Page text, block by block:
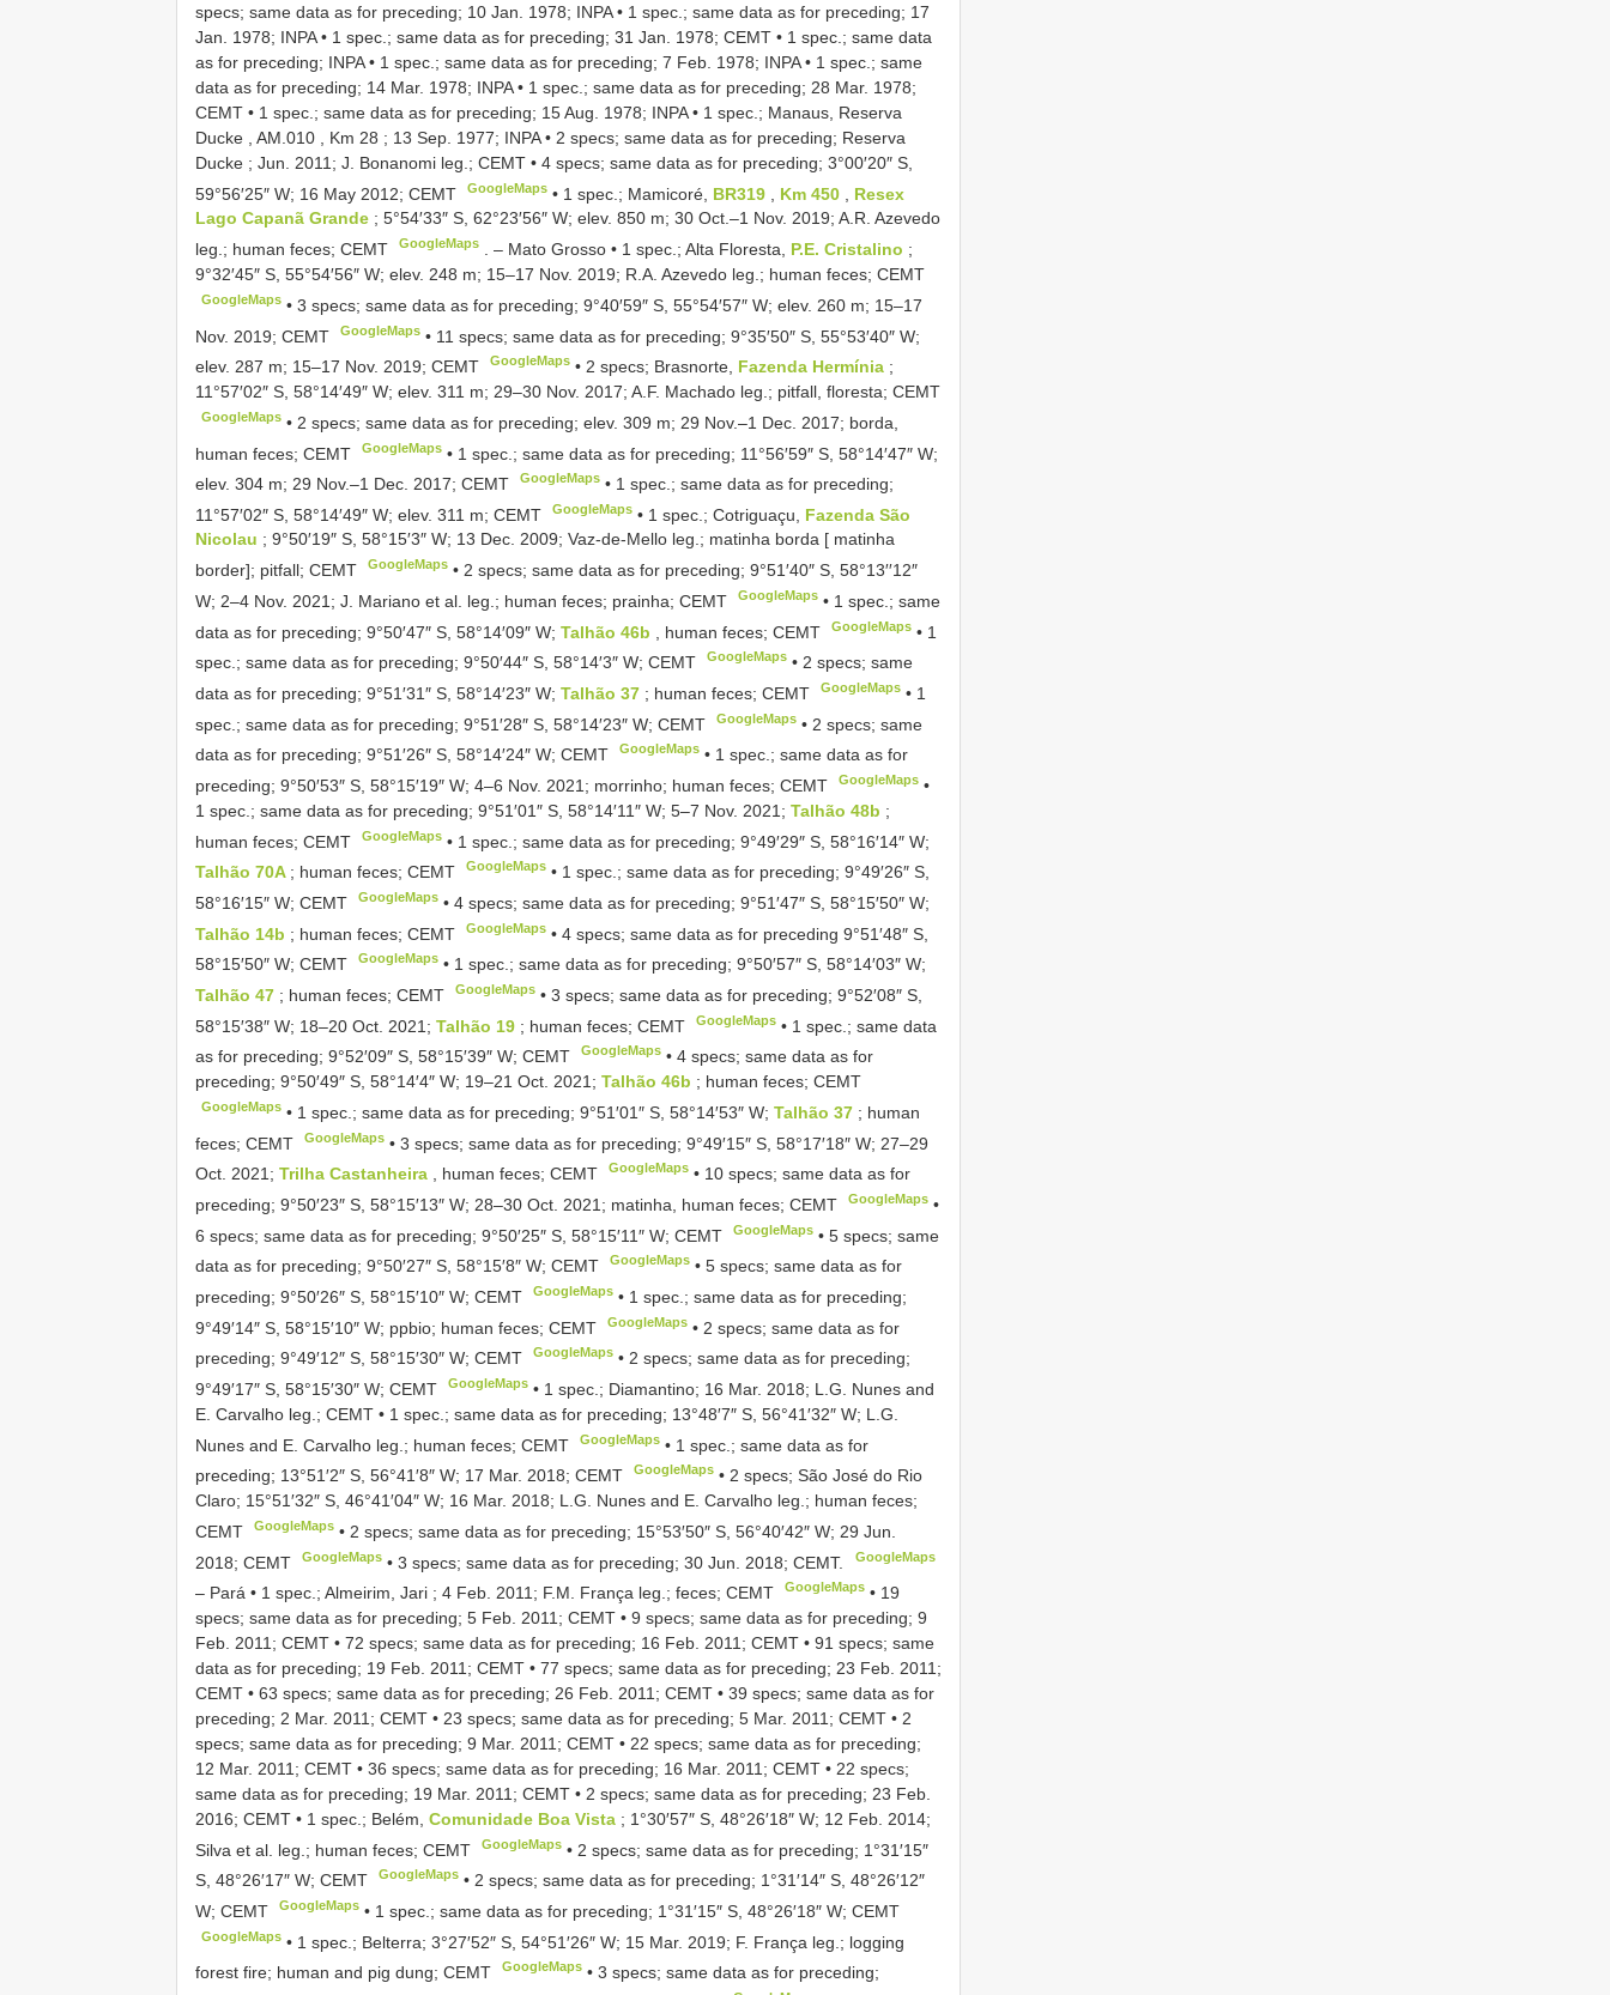
specs; same data as for preceding; 10 Jan. 1978; INPA• 1 spec.; same data as for preceding; 17
Jan. 1978; INPA• 1 spec.; same data as for preceding; 31 Jan. 1978; CEMT • 1 spec.; same data
as for preceding; INPA• 1 spec.; same data as for preceding; 7 Feb. 1978; INPA• 1 spec.; same
data as for preceding; 14 Mar. 1978; INPA• 1 spec.; same data as for preceding; 28 Mar. 1978;
CEMT • 1 spec.; same data as for preceding; 15 Aug. 1978; INPA• 1 spec.; Manaus, Reserva
Ducke , AM.010 , Km 28 ; 13 Sep. 1977; INPA• 2 specs; same data as for preceding; Reserva
Ducke ; Jun. 2011; J. Bonanomi leg.; CEMT • 4 specs; same data as for preceding; 3°00′20″ S,
59°56′25″ W; 16 May 2012; CEMT
GoogleMaps • 1 spec.; Mamicoré, BR319 Km 450
Resex
Lago Capanã Grande ; 5°54′33″ S, 62°23′56″ W; elev. 850 m; 30 Oct.–1 Nov. 2019; A.R. Azevedo
leg.; human feces; CEMT
GoogleMaps . – Mato Grosso • 1 spec.; Alta Floresta, P.E. Cristalino ;
9°32′45″ S, 55°54′56″ W; elev. 248 m; 15–17 Nov. 2019; R.A. Azevedo leg.; human feces; CEMT
GoogleMaps •3 specs; same data as for preceding; 9°40′59″ S, 55°54′57″ W; elev. 260 m; 15–17
Nov. 2019; CEMT
GoogleMaps • 11 specs; same data as for preceding; 9°35′50″ S, 55°53′40″ W;
elev. 287 m; 15–17 Nov. 2019; CEMT
GoogleMaps • 2 specs; Brasnorte, Fazenda Hermínia ;
11°57′02″ S, 58°14′49″ W; elev. 311 m; 29–30 Nov. 2017; A.F. Machado leg.; pitfall, floresta; CEMT
GoogleMaps • 2 specs; same data as for preceding; elev. 309 m; 29 Nov.–1 Dec. 2017; borda,
human feces; CEMT
GoogleMaps • 1 spec.; same data as for preceding; 11°56′59″ S, 58°14′47″ W;
elev. 304 m; 29 Nov.–1 Dec. 2017; CEMT
GoogleMaps • 1 spec.; same data as for preceding;
11°57′02″ S, 58°14′49″ W; elev. 311 m; CEMT
GoogleMaps • 1 spec.; Cotriguaçu, Fazenda São
Nicolau ; 9°50′19″ S, 58°15′3″ W; 13 Dec. 2009; Vaz-de-Mello leg.; matinha borda [ matinha
border]; pitfall; CEMT
GoogleMaps • 2 specs; same data as for preceding; 9°51′40″ S, 58°13′′12″
W; 2–4 Nov. 2021; J. Mariano et al. leg.; human feces; prainha; CEMT
GoogleMaps • 1 spec.; same
data as for preceding; 9°50′47″ S, 58°14′09″ W; Talhão 46b , human feces; CEMT GoogleMaps • 1
spec.; same data as for preceding; 9°50′44″ S, 58°14′3″ W; CEMT
GoogleMaps • 2 specs; same
data as for preceding; 9°51′31″ S, 58°14′23″ W; Talhão 37 ; human feces; CEMT GoogleMaps • 1
spec.; same data as for preceding; 9°51′28″ S, 58°14′23″ W; CEMT
GoogleMaps • 2 specs; same
data as for preceding; 9°51′26″ S, 58°14′24″ W; CEMT
GoogleMaps • 1 spec.; same data as for
preceding; 9°50′53″ S, 58°15′19″ W; 4–6 Nov. 2021; morrinho; human feces; CEMT
GoogleMaps •
1 spec.; same data as for preceding; 9°51′01″ S, 58°14′11″ W; 5–7 Nov. 2021; Talhão 48b ;
human feces; CEMT
GoogleMaps • 1 spec.; same data as for preceding; 9°49′29″ S, 58°16′14″ W;
Talhão 70A ; human feces; CEMT GoogleMaps • 1 spec.; same data as for preceding; 9°49′26″ S,
58°16′15″ W; CEMT
GoogleMaps •4 specs; same data as for preceding; 9°51′47″ S, 58°15′50″ W;
Talhão 14b ; human feces; CEMT GoogleMaps •4 specs; same data as for preceding 9°51′48″ S,
58°15′50″ W; CEMT
GoogleMaps • 1 spec.; same data as for preceding; 9°50′57″ S, 58°14′03″ W;
Talhão 47 ; human feces; CEMT GoogleMaps •3 specs; same data as for preceding; 9°52′08″ S,
58°15′38″ W; 18–20 Oct. 2021; Talhão 19 ; human feces; CEMT GoogleMaps • 1 spec.; same data
as for preceding; 9°52′09″ S, 58°15′39″ W; CEMT
GoogleMaps •4 specs; same data as for
preceding; 9°50′49″ S, 58°14′4″ W; 19–21 Oct. 2021; Talhão 46b ; human feces; CEMT
GoogleMaps • 1 spec.; same data as for preceding; 9°51′01″ S, 58°14′53″ W;Talhão 37 ; human
feces; CEMT
GoogleMaps •3 specs; same data as for preceding; 9°49′15″ S, 58°17′18″ W; 27–29
Oct. 2021; Trilha Castanheira , human feces; CEMT GoogleMaps • 10 specs; same data as for
preceding; 9°50′23″ S, 58°15′13″ W; 28–30 Oct. 2021; matinha, human feces; CEMT
GoogleMaps •
6 specs; same data as for preceding; 9°50′25″ S, 58°15′11″ W; CEMT
GoogleMaps •5 specs; same
data as for preceding; 9°50′27″ S, 58°15′8″ W; CEMT
GoogleMaps •5 specs; same data as for
preceding; 9°50′26″ S, 58°15′10″ W; CEMT
GoogleMaps • 1 spec.; same data as for preceding;
9°49′14″ S, 58°15′10″ W; ppbio; human feces; CEMT
GoogleMaps • 2 specs; same data as for
preceding; 9°49′12″ S, 58°15′30″ W; CEMT
GoogleMaps • 2 specs; same data as for preceding;
9°49′17″ S, 58°15′30″ W; CEMT
GoogleMaps • 1 spec.; Diamantino; 16 Mar. 2018; L.G. Nunes and
E. Carvalho leg.; CEMT • 1 spec.; same data as for preceding; 13°48′7″ S, 56°41′32″ W; L.G.
Nunes and E. Carvalho leg.; human feces; CEMT
GoogleMaps • 1 spec.; same data as for
preceding; 13°51′2″ S, 56°41′8″ W; 17 Mar. 2018; CEMT
GoogleMaps • 2 specs; São José do Rio
Claro; 15°51′32″ S, 46°41′04″ W; 16 Mar. 2018; L.G. Nunes and E. Carvalho leg.; human feces;
CEMT
GoogleMaps • 2 specs; same data as for preceding; 15°53′50″ S, 56°40′42″ W; 29 Jun.
2018; CEMT
GoogleMaps •3 specs; same data as for preceding; 30 Jun. 2018; CEMT. GoogleMaps
– Pará • 1 spec.; Almeirim, Jari ; 4 Feb. 2011; F.M. França leg.; feces; CEMT GoogleMaps • 19
specs; same data as for preceding; 5 Feb. 2011; CEMT • 9 specs; same data as for preceding; 9
Feb. 2011; CEMT • 72 specs; same data as for preceding; 16 Feb. 2011; CEMT • 91 specs; same
data as for preceding; 19 Feb. 2011; CEMT • 77 specs; same data as for preceding; 23 Feb. 2011;
CEMT • 63 specs; same data as for preceding; 26 Feb. 2011; CEMT • 39 specs; same data as for
preceding; 2 Mar. 2011; CEMT • 23 specs; same data as for preceding; 5 Mar. 2011; CEMT • 2
specs; same data as for preceding; 9 Mar. 2011; CEMT • 22 specs; same data as for preceding;
12 Mar. 2011; CEMT • 36 specs; same data as for preceding; 16 Mar. 2011; CEMT • 22 specs;
same data as for preceding; 19 Mar. 2011; CEMT • 2 specs; same data as for preceding; 23 Feb.
2016; CEMT • 1 spec.; Belém, Comunidade Boa Vista ; 1°30′57″ S, 48°26′18″ W; 12 Feb. 2014;
Silva et al. leg.; human feces; CEMT
GoogleMaps • 2 specs; same data as for preceding; 1°31′15″
S, 48°26′17″ W; CEMT
GoogleMaps • 2 specs; same data as for preceding; 1°31′14″ S, 48°26′12″
W; CEMT
GoogleMaps • 1 spec.; same data as for preceding; 1°31′15″ S, 48°26′18″ W; CEMT
GoogleMaps • 1 spec.; Belterra; 3°27′52″ S, 54°51′26″ W; 15 Mar. 2019; F. França leg.; logging
forest fire; human and pig dung; CEMT
GoogleMaps •3 specs; same data as for preceding;